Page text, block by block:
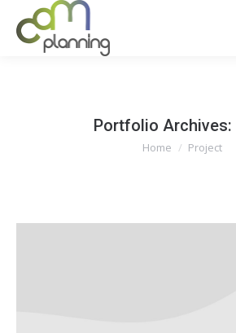
Portfolio Archives:
You are here:
Home Project